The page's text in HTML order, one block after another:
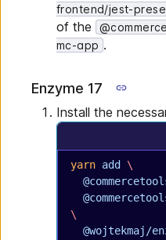
frontend/jest-
of the
mc-app .
Enzyme 17
Install the
yarn add
\
\
@wojtekmaj/